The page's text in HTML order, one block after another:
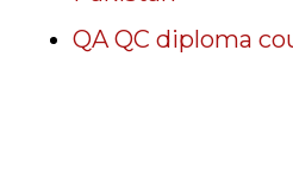
QA QC diploma